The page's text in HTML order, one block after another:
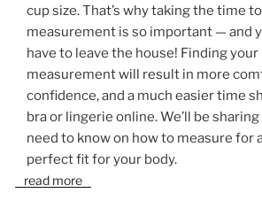
cup size. That’s why taking the time
measurement is so important — and
have to leave the house! Finding
measurement will result in more
confidence, and a much easier time
bra or lingerie online. We’ll be
need to know on how to measure for
perfect fit for your body.
read more